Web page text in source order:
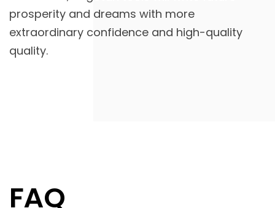
prosperity and dreams with more
extraordinary confidence and high-quality
quality.
FAQ